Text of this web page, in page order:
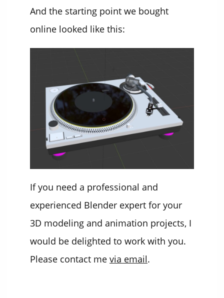
And the starting point we bought
online looked like this:
If you need a professional and
experienced Blender expert for your
3D modeling and animation projects, I
would be delighted to work with you.
Please contact me via email.